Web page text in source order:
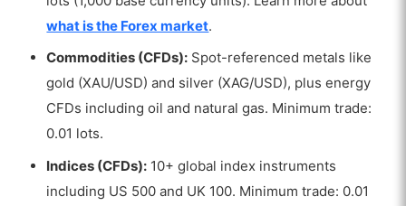
what is the Forex market.
Commodities (CFDs): Spot-referenced metals like
gold (XAU/USD) and silver (XAG/USD), plus energy
CFDs including oil and natural gas. Minimum trade:
0.01 lots.
Indices (CFDs): 10+ global index instruments
including US 500 and UK 100. Minimum trade: 0.01